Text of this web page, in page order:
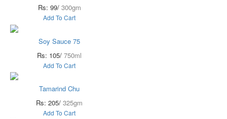
Rs: 99/ 300gm
Add To Cart
Soy Sauce 75
Rs: 105/ 750ml
Add To Cart
Tamarind Chu
Rs: 205/ 325gm
Add To Cart